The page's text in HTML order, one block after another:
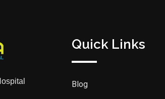
Quick Links
Blog